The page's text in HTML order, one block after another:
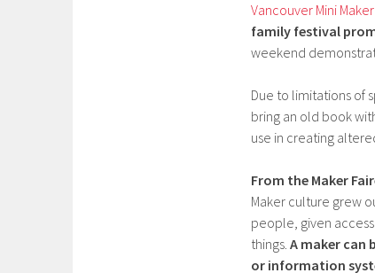
Vancouver Mini
family festival
weekend
Due to limitations of
bring an old book
use in creating
From the Maker
Maker culture grew
people, given
things. A maker can
or information